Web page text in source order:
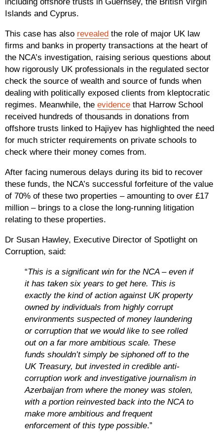
Islands and Cyprus.
This case has also revealed the role of major UK law
firms and banks in property transactions at the heart of
the NCA’s investigation, raising serious questions about
how rigorously UK professionals in the regulated sector
check the source of wealth and source of funds when
dealing with politically exposed clients from kleptocratic
regimes. Meanwhile, the evidence that Harrow School
received hundreds of thousands in donations from
offshore trusts linked to Hajiyev has highlighted the need
for much stricter requirements on private schools to
check where their money comes from.
After facing numerous delays during its bid to recover
these funds, the NCA’s successful forfeiture of the value
of 70% of these two properties – amounting to over £17
million – brings to a close the long-running litigation
relating to these properties.
Dr Susan Hawley, Executive Director of Spotlight on
Corruption, said:
“This is a significant win for the NCA – even if
it has taken six years to get here. This is
exactly the kind of action against UK property
owned by individuals from highly corrupt
environments suspected of money laundering
or corruption that we would like to see rolled
out on a far more ambitious scale. These
funds shouldn’t simply be siphoned off to the
UK Treasury, but invested in credible anti-
corruption work and investigative journalism in
Azerbaijan from where the money was stolen,
with a portion reinvested back into the NCA to
make more ambitious and frequent
enforcement of this type possible.”